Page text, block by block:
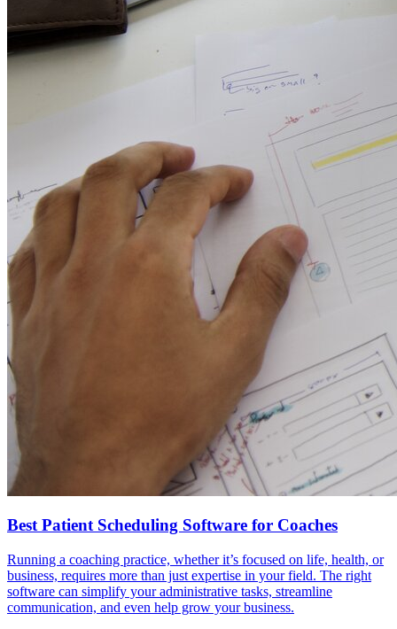
Best Patient Scheduling Software for Coaches
Running a coaching practice, whether it’s focused on life, health, or
business, requires more than just expertise in your field. The right
software can simplify your administrative tasks, streamline
communication, and even help grow your business.